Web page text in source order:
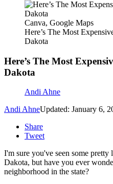
Canva, Google Maps
Here’s The Most
Dakota
Here’s The Most
Dakota
Andi Ahne
Andi AhneUpdated: January 6,
Share
Tweet
I'm sure you've seen some
Dakota, but have you ever
neighborhood in the state?